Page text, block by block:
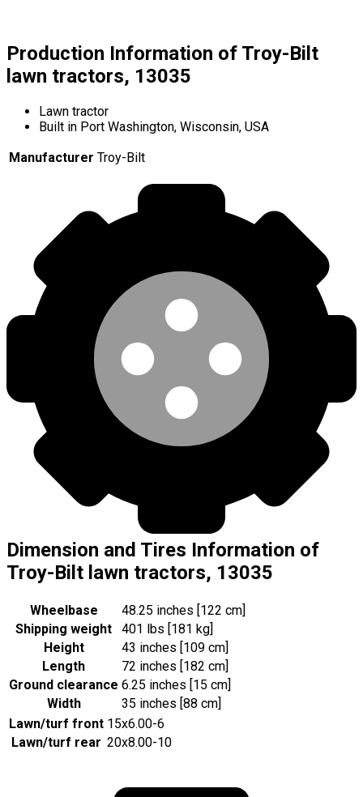
Production Information of Troy-Bilt
lawn tractors, 13035
Lawn tractor
Built in Port Washington, Wisconsin, USA
Manufacturer Troy-Bilt
Dimension and Tires Information of
Troy-Bilt lawn tractors, 13035
Wheelbase
48.25 inches [122 cm]
Shipping weight
401 lbs [181 kg]
Height
43 inches [109 cm]
Length
72 inches [182 cm]
Ground clearance 6.25 inches [15 cm]
Width
35 inches [88 cm]
Lawn/turf front 15x6.00-6
Lawn/turf rear 20x8.00-10